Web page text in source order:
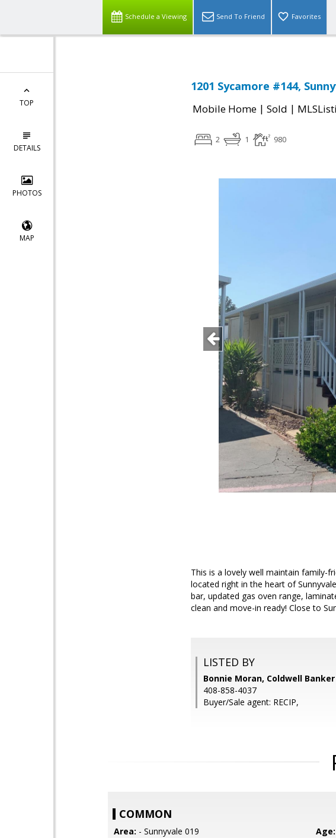
Schedule a Viewing Send To Friend Favorites
TOP
DETAILS
PHOTOS
MAP
1201 Sycamore #144,
Mobile Home | Sold |
2 1 980
This is a lovely well maintain family-
located right in the heart of
bar, updated gas oven range,
clean and move-in ready! Close to
LISTED BY
Bonnie Moran, Coldwell
408-858-4037
Buyer/Sale agent: RECIP,
COMMON
Area: - Sunnyvale 019 Age: